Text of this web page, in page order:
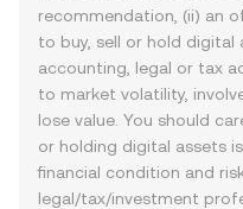
recommendation, (ii) an
to buy, sell or hold digital
accounting, legal or tax
to market volatility,
lose value. You should
or holding digital assets
financial condition and
legal/tax/investment